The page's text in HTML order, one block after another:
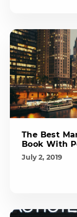
The Best
Book With
July 2, 2019